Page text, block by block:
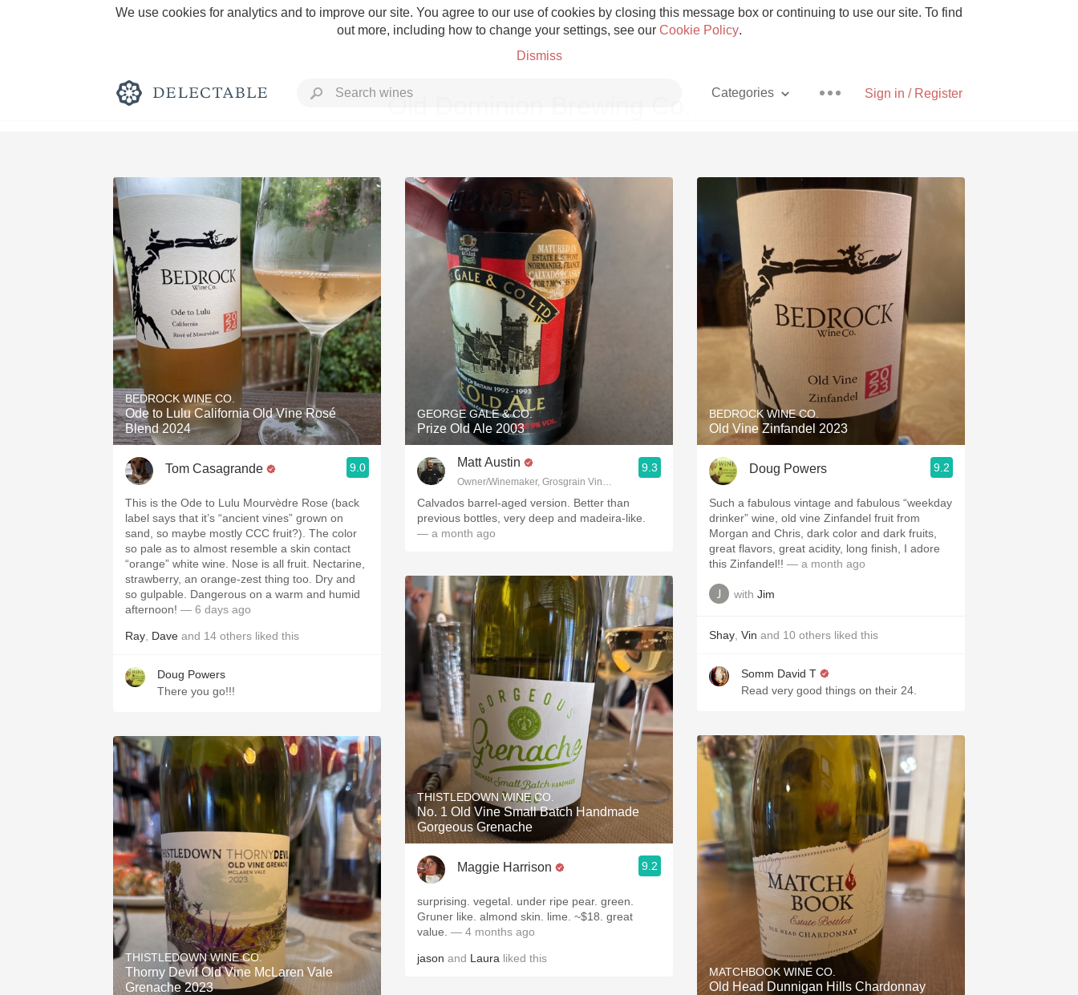
We use cookies for analytics and to improve our site. You agree to our use of cookies by closing this message box or continuing to use our site. To find
out more, including how to change your settings, see our Cookie Policy.
Dismiss
Sign in / Register
Categories
Rich and Bold Grower Champagne
Classic Napa Etna Rosso
Tawny Port Skin Contact Unicorn
1982 Bordeaux Acidity
Oaky 2010 Chablis Sour Beer
QPR Oregon Pinot
Buttery Mezcal
Old Dominion Brewing Co.
BEDROCK WINE CO.
Ode to Lulu California Old Vine Rosé
Blend 2024
Tom Casagrande 9.0
This is the Ode to Lulu Mourvèdre Rose (back
label says that it’s “ancient vines” grown on
sand, so maybe mostly CCC fruit?). The color
so pale as to almost resemble a skin contact
“orange” white wine. Nose is all fruit. Nectarine,
strawberry, an orange-zest thing too. Dry and
so gulpable. Dangerous on a warm and humid
afternoon! — 6 days ago
Ray Dave and 14 others liked this
Doug Powers
There you go!!!
THISTLEDOWN WINE CO.
Thorny Devil Old Vine McLaren Vale
Grenache 2023
GEORGE GALE & CO.
Prize Old Ale 2003
Matt Austin
Owner/Winemaker, Grosgrain Vineyards, Walla Walla, WA
9.3
Calvados barrel-aged version. Better than
previous bottles, very deep and madeira-like.
— a month ago
THISTLEDOWN WINE CO.
No. 1 Old Vine Small Batch Handmade
Gorgeous Grenache
Maggie Harrison 9.2
surprising. vegetal. under ripe pear. green.
Gruner like. almond skin. lime. ~$18. great
value. — 4 months ago
jason and Laura liked this
BEDROCK WINE CO.
Old Vine Zinfandel 2023
Doug Powers 9.2
Such a fabulous vintage and fabulous “weekday
drinker” wine, old vine Zinfandel fruit from
Morgan and Chris, dark color and dark fruits,
great flavors, great acidity, long finish, I adore
this Zinfandel!! — a month ago
with Jim
Shay Vin and 10 others liked this
Somm David T
Read very good things on their 24.
MATCHBOOK WINE CO.
Old Head Dunnigan Hills Chardonnay